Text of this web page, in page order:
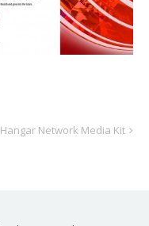
Hangar Network Media Kit